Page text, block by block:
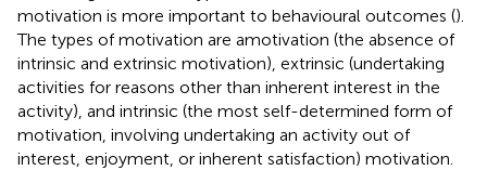
motivation is more important to behavioural outcomes ().
The types of motivation are amotivation (the absence of
intrinsic and extrinsic motivation), extrinsic (undertaking
activities for reasons other than inherent interest in the
activity), and intrinsic (the most self-determined form of
motivation, involving undertaking an activity out of
interest, enjoyment, or inherent satisfaction) motivation.